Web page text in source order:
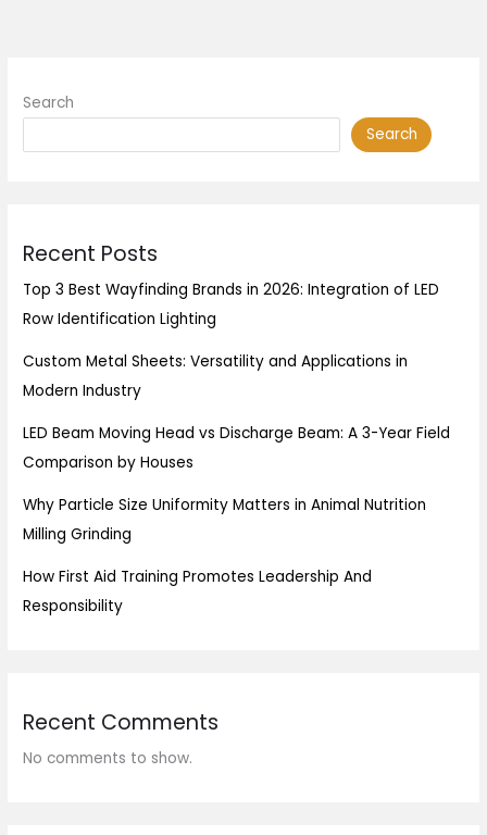
Search
Search
Recent Posts
Top 3 Best Wayfinding Brands in 2026: Integration of LED
Row Identification Lighting
Custom Metal Sheets: Versatility and Applications in
Modern Industry
LED Beam Moving Head vs Discharge Beam: A 3-Year Field
Comparison by Houses
Why Particle Size Uniformity Matters in Animal Nutrition
Milling Grinding
How First Aid Training Promotes Leadership And
Responsibility
Recent Comments
No comments to show.